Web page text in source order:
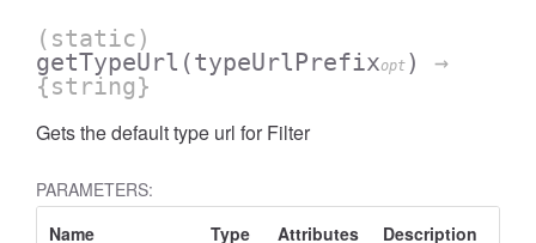
(static)
getTypeUrl (typeUrlPrefixopt )
→
{string}
Gets the default type url for Filter
PARAMETERS:
Name
Type Attributes Description